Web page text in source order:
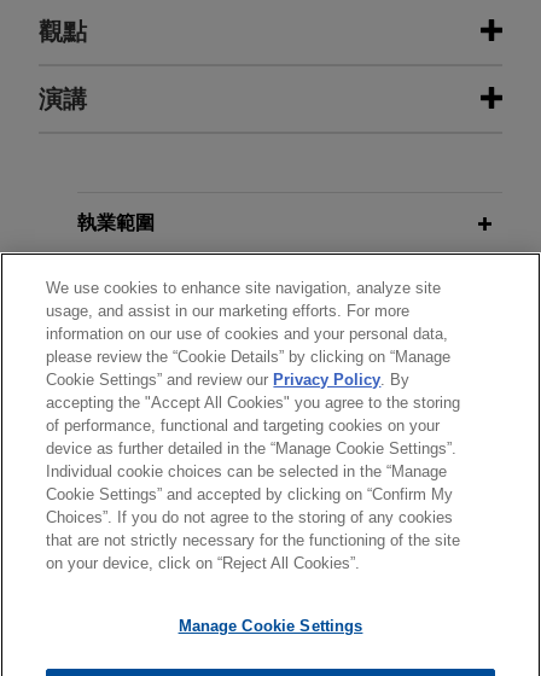
執業經驗
Sherwin-Williams wins appellate
pigment cases
Jones Day client The Sherwin-Williams Company
recently won a decision from the Seventh Circuit
affirming final judgments in several coordinated
cases against approximately 150 personal injury
plaintiffs.
Sherwin-Williams wins precedential,
en banc decision dismissing public
nuisance claims involving 300,000
private properties
Jones Day client The Sherwin-Williams Company
Pennsylvania counties alleging that former
觀點
MAY 2025
JANUARY 2021
RecentQui TamActions Predicated
on Human Trafficking Allegations
APRIL 2018 REPRINT
Public Nuisance: The Monster in the
Closet is Real and is on the Loose in
California,GDLA Law Journal
MARCH 2017 COMMENTARY
Connecticut Appellate Court Issues
Asbestos Liabilities
演講
Rotary International, Human
Trafficking Summit: Offering Hope
for a Better Tomorrow
JANUARY 28, 2019
Professionalism Topic: When the
Press Comes Knocking, Jones Day
CLE Academy
OCTOBER 17, 2017
Primer on U.S. Product Liability
Legal Education Seminar
執業範圍
分所
學歷
執業與法院資格
*Before sending, please note:
*Information onwww.jonesday.comis for general use and is not
and receipt of it does not constitute, an attorney-client
律師廣告聲明 聯繫我們 免責聲明
We use cookies to enhance site navigation, analyze site
usage, and assist in our marketing efforts. For more
information on our use of cookies and your personal data,
please review the “Cookie Details” by clicking on “Manage
Cookie Settings” and review our Privacy Policy. By
accepting the "Accept All Cookies" you agree to the storing
of performance, functional and targeting cookies on your
device as further detailed in the “Manage Cookie Settings”.
Individual cookie choices can be selected in the “Manage
Cookie Settings” and accepted by clicking on “Confirm My
Choices”. If you do not agree to the storing of any cookies
that are not strictly necessary for the functioning of the site
on your device, click on “Reject All Cookies”.
Manage Cookie Settings